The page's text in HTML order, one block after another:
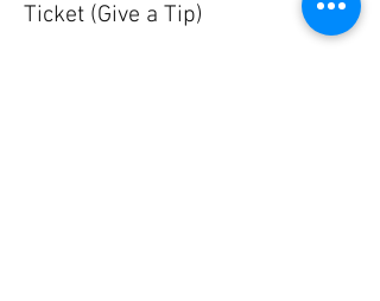
Ticket (Give a Tip)